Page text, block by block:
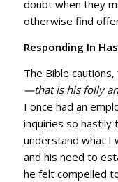
doubt when they
otherwise find
Responding In
The Bible cautions,
—that is his folly
I once had an
inquiries so hastily
understand what I
and his need to
he felt compelled